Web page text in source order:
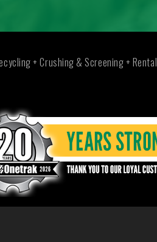
OPTIONS
+ Crushing & Screening + Rental